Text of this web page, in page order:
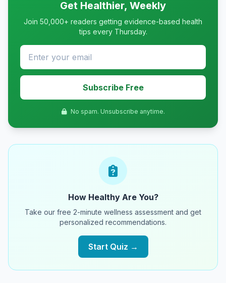
Get Healthier, Weekly
Join 50,000+ readers getting evidence-based health
tips every Thursday.
Subscribe Free
No spam. Unsubscribe anytime.
How Healthy Are You?
Take our free 2-minute wellness assessment and get
personalized recommendations.
Start Quiz →